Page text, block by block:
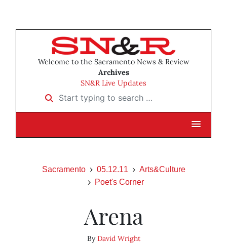
Welcome to the Sacramento News & Review
Archives
SN&R Live Updates
Start typing to search …
Sacramento 05.12.11
Arts&Culture
Poet's Corner
Arena
ByDavid Wright